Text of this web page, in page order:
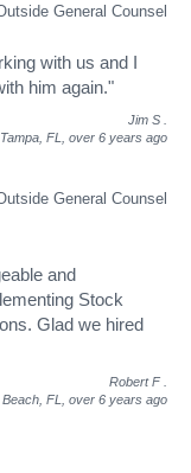
General Counsel
with us and I
him again."
Jim S
Tampa, FL, over 6 years ago
General Counsel
and
Stock
Glad we hired
Robert F
FL, over 6 years ago